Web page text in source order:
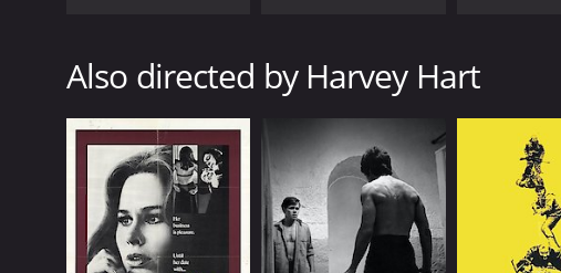
RELEASE DATE
2009
R
IMDB RATING
5.4(991)
Also directed by Harvey Hart